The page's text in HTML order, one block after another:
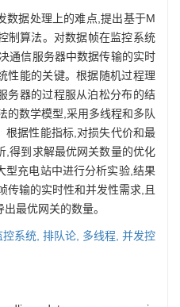
数据处理上的难点,提出基于M
制算法。对数据帧在监控系统
通信服务器中数据传输的实时
性能的关键。根据随机过程理
务器的过程服从泊松分布的结
的数学模型,采用多线程和多队
根据性能指标,对损失代价和最
,得到求解最优网关数量的优化
型充电站中进行分析实验,结果
传输的实时性和并发性需求,且
最优网关的数量。
控系统, 排队论, 多线程, 并发控